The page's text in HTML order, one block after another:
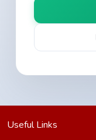
Useful Links